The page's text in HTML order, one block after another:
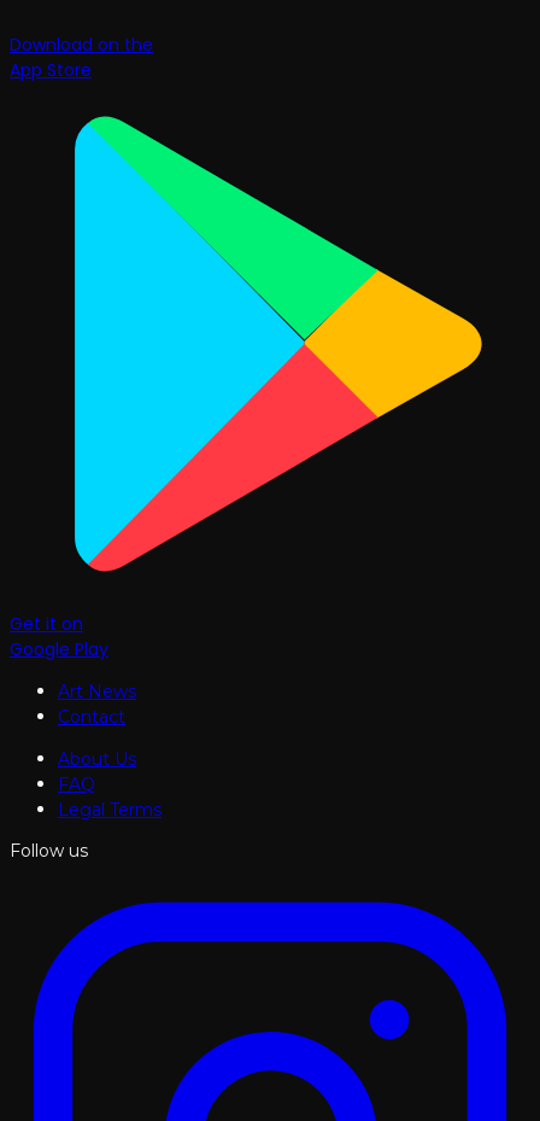
Download on the
App Store
Get it on
Google Play
Art News
Contact
About Us
FAQ
Legal Terms
Follow us